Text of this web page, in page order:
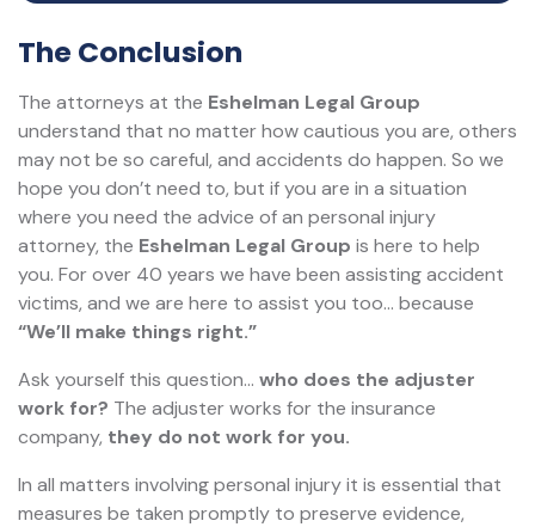
The Conclusion
The attorneys at the Eshelman Legal Group
understand that no matter how cautious you are, others
may not be so careful, and accidents do happen. So we
hope you don’t need to, but if you are in a situation
where you need the advice of an personal injury
attorney, the Eshelman Legal Group is here to help
you. For over 40 years we have been assisting accident
victims, and we are here to assist you too... because
“We’ll make things right.”
Ask yourself this question… who does the adjuster
work for? The adjuster works for the insurance
company, they do not work for you.
In all matters involving personal injury it is essential that
measures be taken promptly to preserve evidence,